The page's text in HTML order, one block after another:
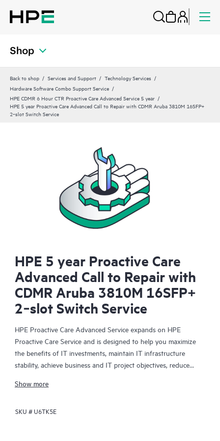
Shop
Back to shop Services and Support
Technology Services
Hardware Software Combo Support Service
HPE CDMR 6 Hour CTR Proactive Care Advanced Service 5 year
HPE 5 year Proactive Care Advanced Call to Repair with CDMR Aruba 3810M 16SFP+
2‑slot Switch Service
HPE 5 year Proactive Care
Advanced Call to Repair with
CDMR Aruba 3810M 16SFP+
2‑slot Switch Service
HPE Proactive Care Advanced Service expands on HPE
Proactive Care Service and is designed to help you maximize
the benefits of IT investments, maintain IT infrastructure
stability, achieve business and IT project objectives, reduce
Your assigned HPE Account Support Manager (ASM) provides
best practices gleaned from HPE’s broad support experience.
Show more
SKU #U6TK5E